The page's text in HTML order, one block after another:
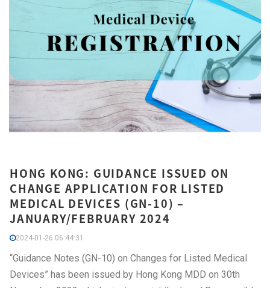
HONG KONG: GUIDANCE ISSUED ON
CHANGE APPLICATION FOR LISTED
MEDICAL DEVICES (GN-10) –
JANUARY/FEBRUARY 2024
2024-01-26 06:44:31
“Guidance Notes (GN-10) on Changes for Listed Medical
Devices” has been issued by Hong Kong MDD on 30th